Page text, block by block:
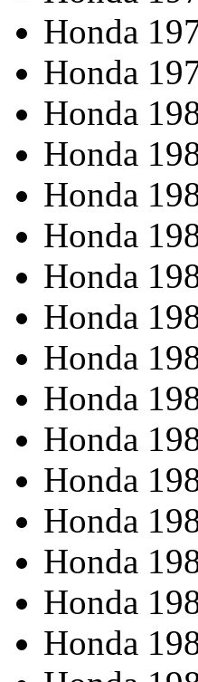
Honda
Honda
Honda
Honda
Honda
Honda
Honda
Honda
Honda
Honda
Honda
Honda
Honda
Honda
Honda
Honda